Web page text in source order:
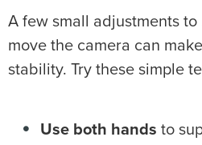
A few small adjustments
move the camera can
stability. Try these simple
Use both hands to